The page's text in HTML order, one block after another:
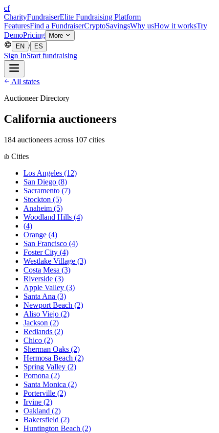
cf
CharityFundraiserElite Fundraising Platform
FeaturesFind a FundraiserCryptoSavingsWhy usHow it worksTry
DemoPricing
More
EN / ES
Sign InStart fundraising
All states
Auctioneer Directory
California auctioneers
184 auctioneers across 107 cities
Cities
Los Angeles (12)
San Diego (8)
Sacramento (7)
Stockton (5)
Anaheim (5)
Woodland Hills (4)
(4)
Orange (4)
San Francisco (4)
Foster City (4)
Westlake Village (3)
Costa Mesa (3)
Riverside (3)
Apple Valley (3)
Santa Ana (3)
Newport Beach (2)
Aliso Viejo (2)
Jackson (2)
Redlands (2)
Chico (2)
Sherman Oaks (2)
Hermosa Beach (2)
Spring Valley (2)
Pomona (2)
Santa Monica (2)
Porterville (2)
Irvine (2)
Oakland (2)
Bakersfield (2)
Huntington Beach (2)